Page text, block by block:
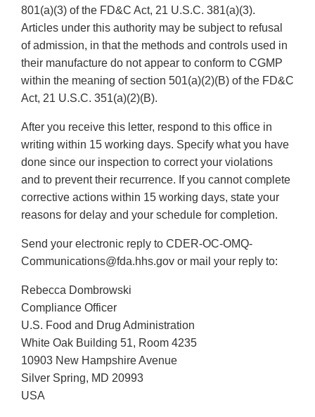
801(a)(3) of the FD&C Act, 21 U.S.C. 381(a)(3).
Articles under this authority may be subject to refusal
of admission, in that the methods and controls used in
their manufacture do not appear to conform to CGMP
within the meaning of section 501(a)(2)(B) of the FD&C
Act, 21 U.S.C. 351(a)(2)(B).
After you receive this letter, respond to this office in
writing within 15 working days. Specify what you have
done since our inspection to correct your violations
and to prevent their recurrence. If you cannot complete
corrective actions within 15 working days, state your
reasons for delay and your schedule for completion.
Send your electronic reply to CDER-OC-OMQ-
Communications@fda.hhs.gov or mail your reply to:
Rebecca Dombrowski
Compliance Officer
U.S. Food and Drug Administration
White Oak Building 51, Room 4235
10903 New Hampshire Avenue
Silver Spring, MD 20993
USA